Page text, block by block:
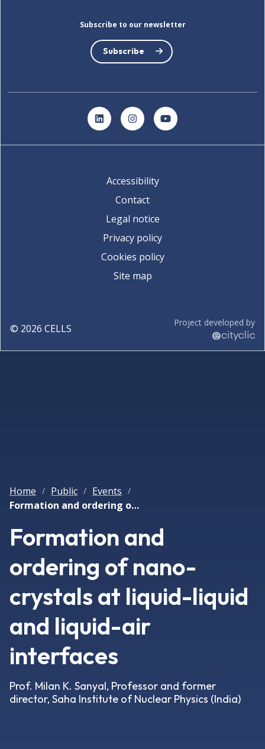
Subscribe to our newsletter
Subscribe
LinkedInInstagramYouTube
Accessibility
Contact
Legal notice
Privacy policy
Cookies policy
Site map
© 2026 CELLS Project developed by
Home / Public / Events /
Formation and ordering of nano-crystals at liquid-liquid and liquid-air interfaces
Formation and
ordering of nano-
crystals at liquid-liquid
and liquid-air
interfaces
Prof. Milan K. Sanyal, Professor and former
director, Saha Institute of Nuclear Physics (India)